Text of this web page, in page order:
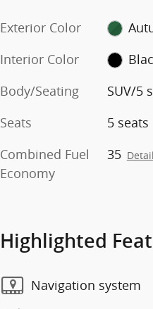
Exterior Color
Interior Color
Body/Seating
SUV/5
Seats
5 seats
Combined Fuel
Economy
35
Highlighted
Navigation system